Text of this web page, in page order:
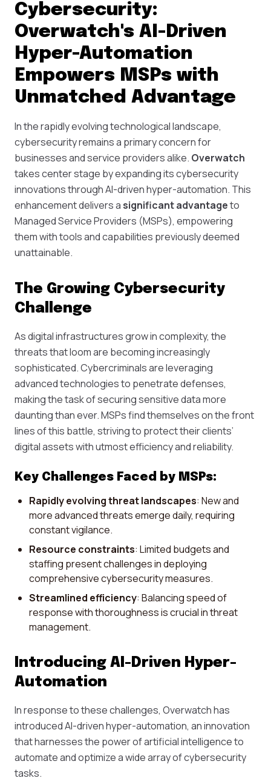
Cybersecurity:
Overwatch's AI-Driven
Hyper-Automation
Empowers MSPs with
Unmatched Advantage
In the rapidly evolving technological landscape,
cybersecurity remains a primary concern for
businesses and service providers alike. Overwatch
takes center stage by expanding its cybersecurity
innovations through AI-driven hyper-automation. This
enhancement delivers a significant advantageto
Managed Service Providers (MSPs), empowering
them with tools and capabilities previously deemed
unattainable.
The Growing Cybersecurity
Challenge
As digital infrastructures grow in complexity, the
threats that loom are becoming increasingly
sophisticated. Cybercriminals are leveraging
advanced technologies to penetrate defenses,
making the task of securing sensitive data more
daunting than ever. MSPs find themselves on the front
lines of this battle, striving to protect their clients’
digital assets with utmost efficiency and reliability.
Key Challenges Faced by MSPs:
Rapidly evolving threat landscapes: New and
more advanced threats emerge daily, requiring
constant vigilance.
Resource constraints: Limited budgets and
staffing present challenges in deploying
comprehensive cybersecurity measures.
Streamlined efficiency: Balancing speed of
response with thoroughness is crucial in threat
management.
Introducing AI-Driven Hyper-
Automation
In response to these challenges, Overwatch has
introduced AI-driven hyper-automation, an innovation
that harnesses the power of artificial intelligence to
automate and optimize a wide array of cybersecurity
tasks.